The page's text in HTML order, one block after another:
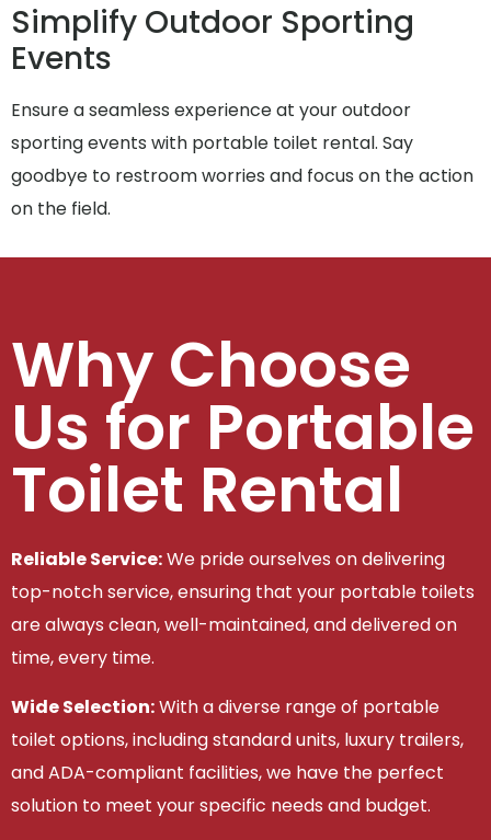
Simplify Outdoor Sporting
Events
Ensure a seamless experience at your outdoor
sporting events with portable toilet rental. Say
goodbye to restroom worries and focus on the action
on the field.
Why Choose
Us for Portable
Toilet Rental
Reliable Service:We pride ourselves on delivering
top-notch service, ensuring that your portable toilets
are always clean, well-maintained, and delivered on
time, every time.
Wide Selection:With a diverse range of portable
toilet options, including standard units, luxury trailers,
and ADA-compliant facilities, we have the perfect
solution to meet your specific needs and budget.